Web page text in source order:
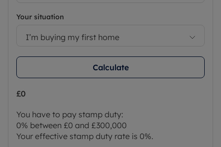
Your situation
I’m buying my first home
Calculate
£0
You have to pay stamp duty:
0% between £0 and £300,000
Your effective stamp duty rate is 0%.